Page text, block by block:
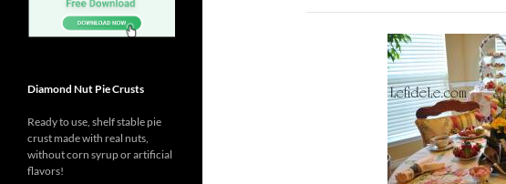
Diamond Nut Pie Crusts
Ready to use, shelf stable pie
crust made with real nuts,
withoutcorn syrup orartificial
flavors!